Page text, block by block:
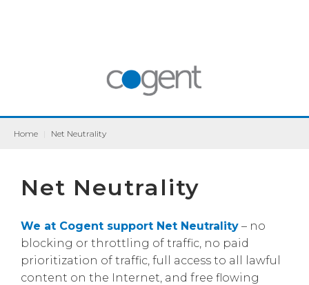
Home Net Neutrality
Net Neutrality
We at Cogent support Net Neutrality – no
blocking or throttling of traffic, no paid
prioritization of traffic, full access to all lawful
content on the Internet, and free flowing